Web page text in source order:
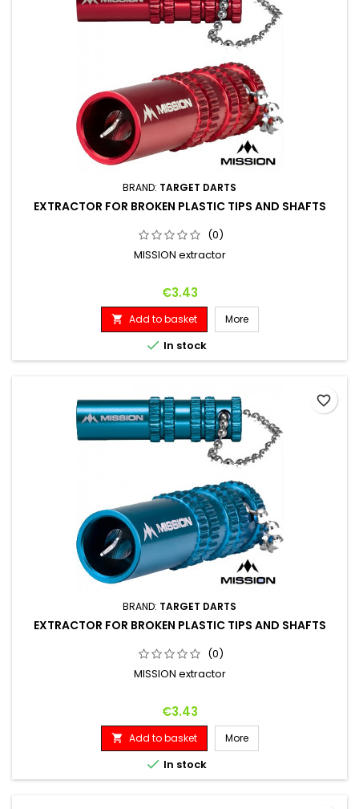
BRAND: TARGET DARTS
EXTRACTOR FOR BROKEN PLASTIC TIPS AND SHAFTS
(0)
MISSION extractor
Price
€3.43
 Add to basket More
 In stock
BRAND: TARGET DARTS
EXTRACTOR FOR BROKEN PLASTIC TIPS AND SHAFTS
(0)
MISSION extractor
Price
€3.43
 Add to basket More
 In stock
favorite_border